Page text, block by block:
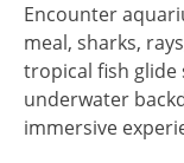
Encounter
meal, sharks,
tropical fish glide
underwater
immersive